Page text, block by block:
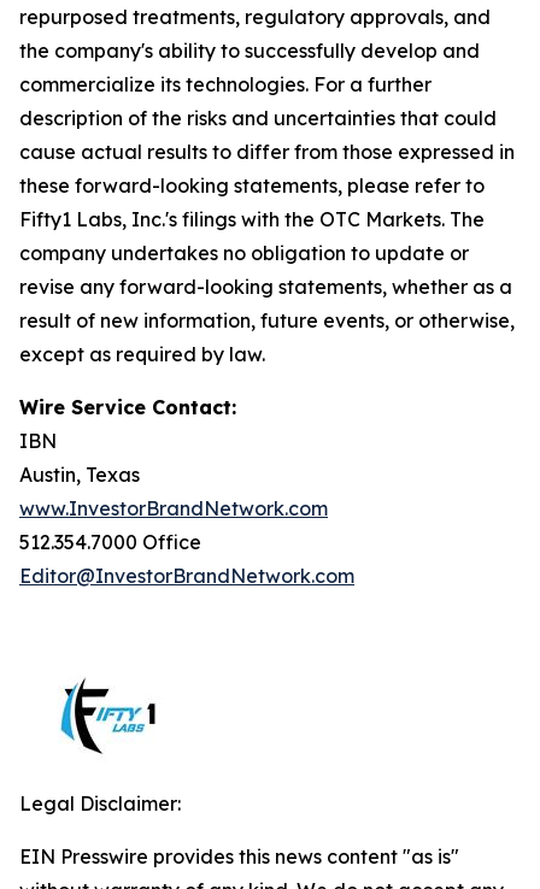
repurposed treatments, regulatory approvals, and
the company's ability to successfully develop and
commercialize its technologies. For a further
description of the risks and uncertainties that could
cause actual results to differ from those expressed in
these forward-looking statements, please refer to
Fifty1 Labs, Inc.'s filings with the OTC Markets. The
company undertakes no obligation to update or
revise any forward-looking statements, whether as a
result of new information, future events, or otherwise,
except as required by law.
Wire Service Contact:
IBN
Austin, Texas
www.InvestorBrandNetwork.com
512.354.7000 Office
Editor@InvestorBrandNetwork.com
Legal Disclaimer:
EIN Presswire provides this news content "as is"